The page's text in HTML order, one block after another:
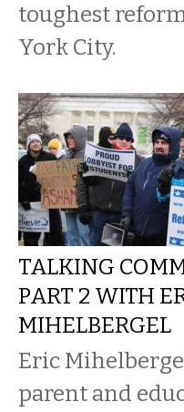
toughest
York City.
TALKING
PART 2 WITH
MIHELBERGEL
Eric
parent and